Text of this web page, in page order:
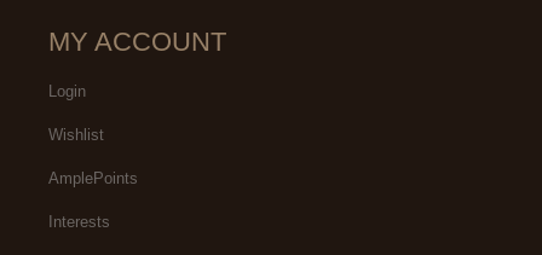
MY ACCOUNT
Login
Wishlist
AmplePoints
Interests